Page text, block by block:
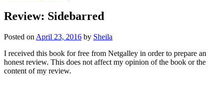
Review: Sidebarred
Posted on April 23, 2016 by Sheila
I received this book for free from Netgalley in order to prepare an
honest review. This does not affect my opinion of the book or the
content of my review.